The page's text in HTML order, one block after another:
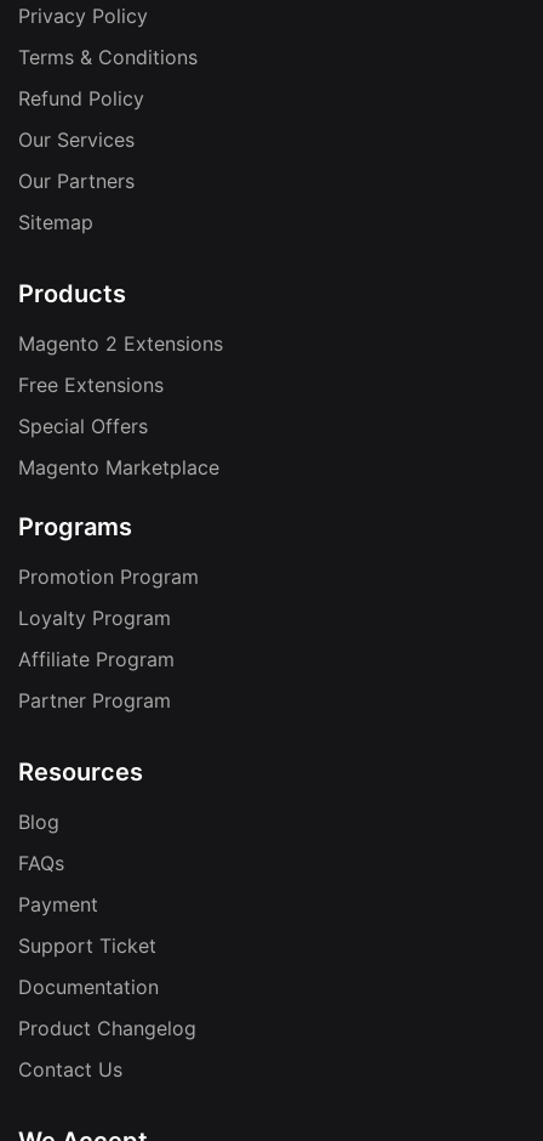
Privacy Policy
Terms & Conditions
Refund Policy
Our Services
Our Partners
Sitemap
Products
Magento 2 Extensions
Free Extensions
Special Offers
Magento Marketplace
Programs
Promotion Program
Loyalty Program
Affiliate Program
Partner Program
Resources
Blog
FAQs
Payment
Support Ticket
Documentation
Product Changelog
Contact Us